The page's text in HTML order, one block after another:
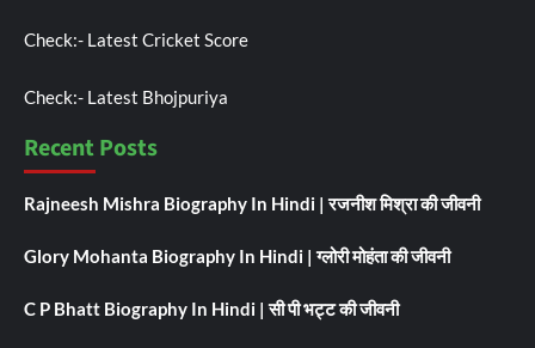
Check:- Latest Cricket Score
Check:- Latest Bhojpuriya
Recent Posts
Rajneesh Mishra Biography In Hindi | रजनीश मिश्रा की जीवनी
Glory Mohanta Biography In Hindi | ग्लोरी मोहंता की जीवनी
C P Bhatt Biography In Hindi | सी पी भट्ट की जीवनी